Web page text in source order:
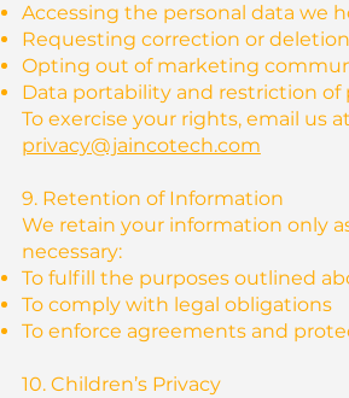
Accessing the personal data we
Requesting correction or
Opting out of marketing
Data portability and restriction of
To exercise your rights, email us
privacy@jaincotech.com
9. Retention of Information
We retain your information only
necessary:
To fulfill the purposes outlined
To comply with legal obligations
To enforce agreements and
10. Children’s Privacy